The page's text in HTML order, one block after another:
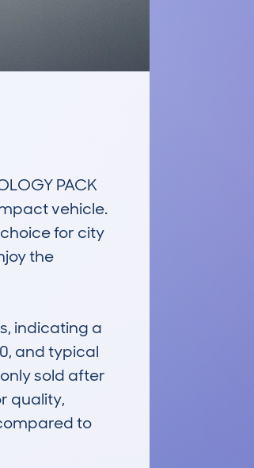
PACK
vehicle.
for city
the
indicating a
and typical
sold after
quality,
to